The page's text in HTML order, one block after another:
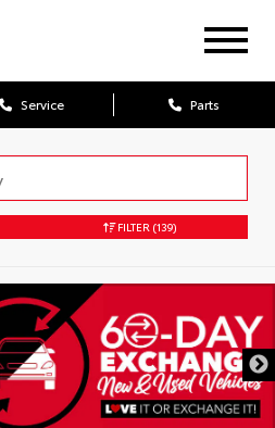
Service Parts
FILTER (139)